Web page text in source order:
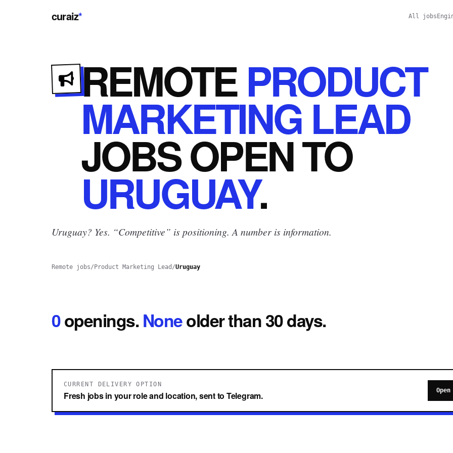
curaiz* All jobs
REMOTEPRODUCT
MARKETING LEAD
JOBSOPENTO
URUGUAY.
Uruguay? Yes. “Competitive” is positioning. A number is information.
Remote jobs/ Product Marketing Lead /Uruguay
0openings.Noneolder than 30 days.
CURRENT DELIVERY OPTION
Fresh jobs in your role and location, sent to Telegram.